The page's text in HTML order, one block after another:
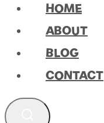
HOME
ABOUT
BLOG
CONTACT